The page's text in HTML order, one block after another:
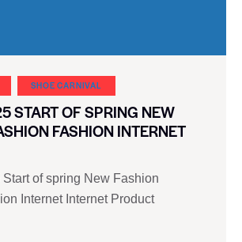
SHOE CARNIVAL​
START OF SPRING NEW
FASHION INTERNET
Start of spring New Fashion
Internet Internet Product